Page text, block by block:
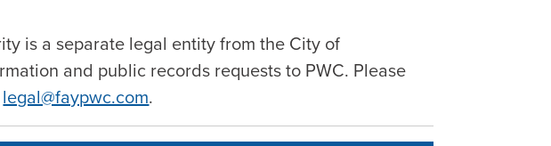
is a separate legal entity from the City of
and public records requests to PWC. Please
legal@faypwc.com.